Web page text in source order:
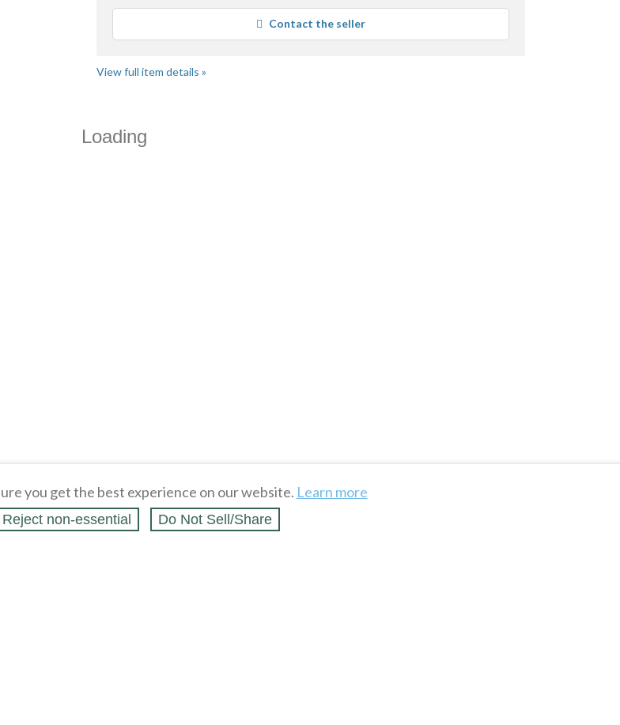
average
user
feedback
Contact the seller
View full item details »
Loading
you get the best experience on our website. Learn more
Reject non‑essential Do Not Sell/Share